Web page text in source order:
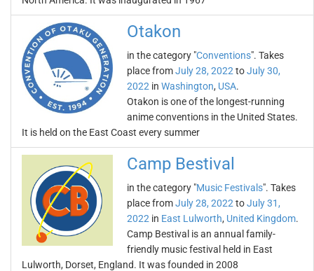
Otakon
in the category "Conventions". Takes
place fromJuly 28, 2022 toJuly 30,
2022 in Washington, USA.
Otakon is one of the longest-running
anime conventions in the United States.
It is held on the East Coast every summer
Camp Bestival
in the category "Music Festivals". Takes
place fromJuly 28, 2022 toJuly 31,
2022 in East Lulworth, United Kingdom.
Camp Bestival is an annual family-
friendly music festival held in East
Lulworth, Dorset, England. It was founded in 2008